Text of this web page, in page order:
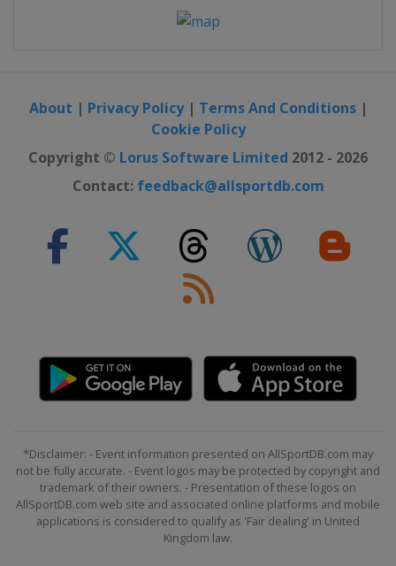
About | Privacy Policy| Terms And Conditions|
Cookie Policy
Copyright © Lorus Software Limited 2012 - 2026
Contact: feedback@allsportdb.com
*Disclaimer: - Event information presented on AllSportDB.com may
not be fully accurate. - Event logos may be protected by copyright and
trademark of their owners. - Presentation of these logos on
AllSportDB.com web site and associated online platforms and mobile
applications is considered to qualify as 'Fair dealing' in United
Kingdom law.